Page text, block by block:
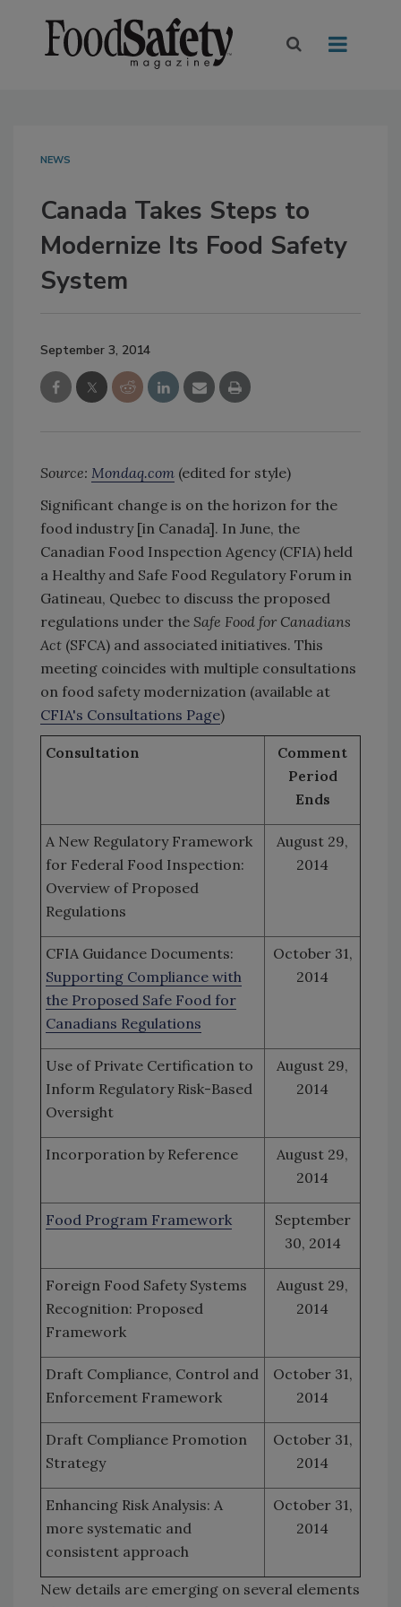
NEWS
Canada Takes Steps to
Modernize Its Food Safety
System
September 3, 2014
Source: Mondaq.com (edited for style)
Significant change is on the horizon for the
food industry [in Canada]. In June, the
Canadian Food Inspection Agency (CFIA) held
a Healthy and Safe Food Regulatory Forum in
Gatineau, Quebec to discuss the proposed
regulations under the Safe Food for Canadians
Act (SFCA) and associated initiatives. This
meeting coincides with multiple consultations
on food safety modernization (available at
CFIA's Consultations Page)
Consultation
Comment
Period
Ends
A New Regulatory Framework
for Federal Food Inspection:
Overview of Proposed
Regulations
August 29,
2014
CFIA Guidance Documents:
Supporting Compliance with
the Proposed Safe Food for
Canadians Regulations
October 31,
2014
Use of Private Certification to
Inform Regulatory Risk-Based
Oversight
August 29,
2014
Incorporation by Reference
August 29,
2014
Food Program Framework
September
30, 2014
Foreign Food Safety Systems
Recognition: Proposed
Framework
August 29,
2014
Draft Compliance, Control and
Enforcement Framework
October 31,
2014
Draft Compliance Promotion
Strategy
October 31,
2014
Enhancing Risk Analysis: A
more systematic and
consistent approach
October 31,
2014
New details are emerging on several elements